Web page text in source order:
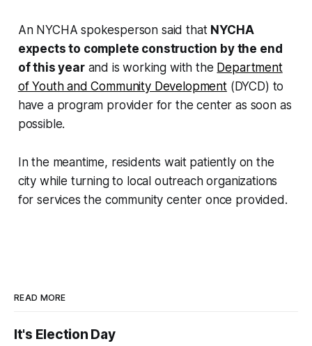
An NYCHA spokesperson said that NYCHA
expects to complete construction by the end
of this yearand is working with the Department
of Youth and Community Development(DYCD) to
have a program provider for the center as soon as
possible.
In the meantime, residents wait patiently on the
city while turning to local outreach organizations
for services the community center once provided.
READ MORE
It's Election Day